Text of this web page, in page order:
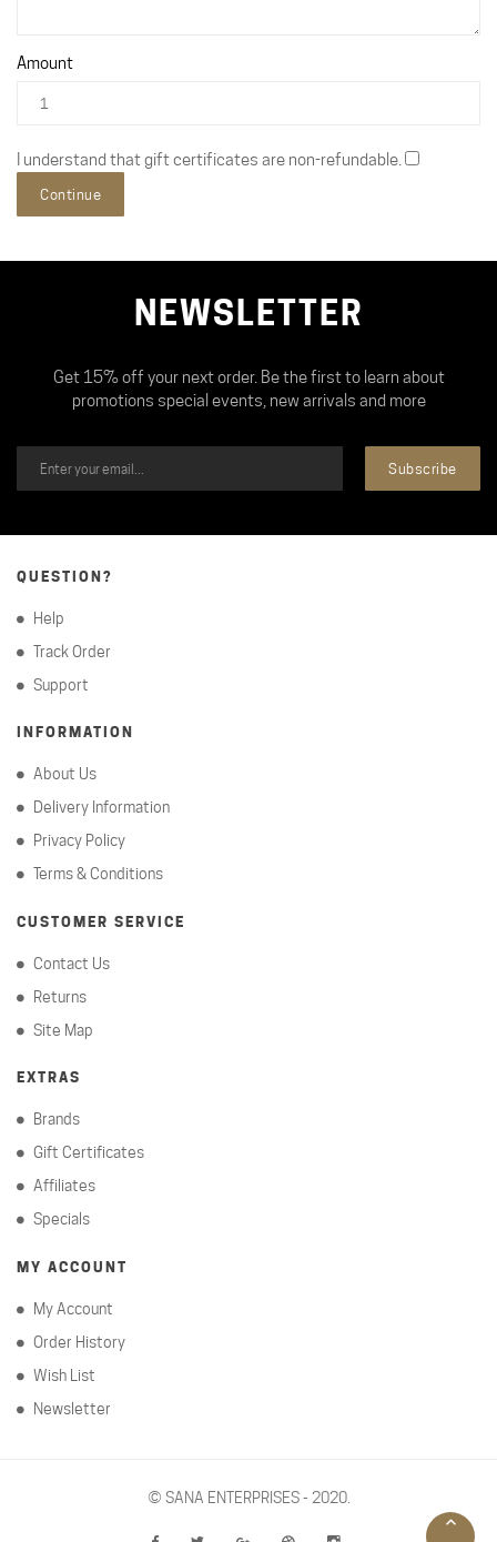
Amount
I understand that gift certificates are non-refundable.
NEWSLETTER
Get 15% off your next order. Be the first to learn about
promotions special events, new arrivals and more
Subscribe
QUESTION?
Help
Track Order
Support
INFORMATION
About Us
Delivery Information
Privacy Policy
Terms & Conditions
CUSTOMER SERVICE
Contact Us
Returns
Site Map
EXTRAS
Brands
Gift Certificates
Affiliates
Specials
MY ACCOUNT
My Account
Order History
Wish List
Newsletter
© SANA ENTERPRISES - 2020.